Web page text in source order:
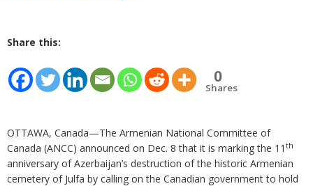
Share this:
0
Shares
OTTAWA, Canada—The Armenian National Committee of
Canada (ANCC) announced on Dec. 8 that it is marking the 11 th
anniversary of Azerbaijan’s destruction of the historic Armenian
cemetery of Julfa by calling on the Canadian government to hold